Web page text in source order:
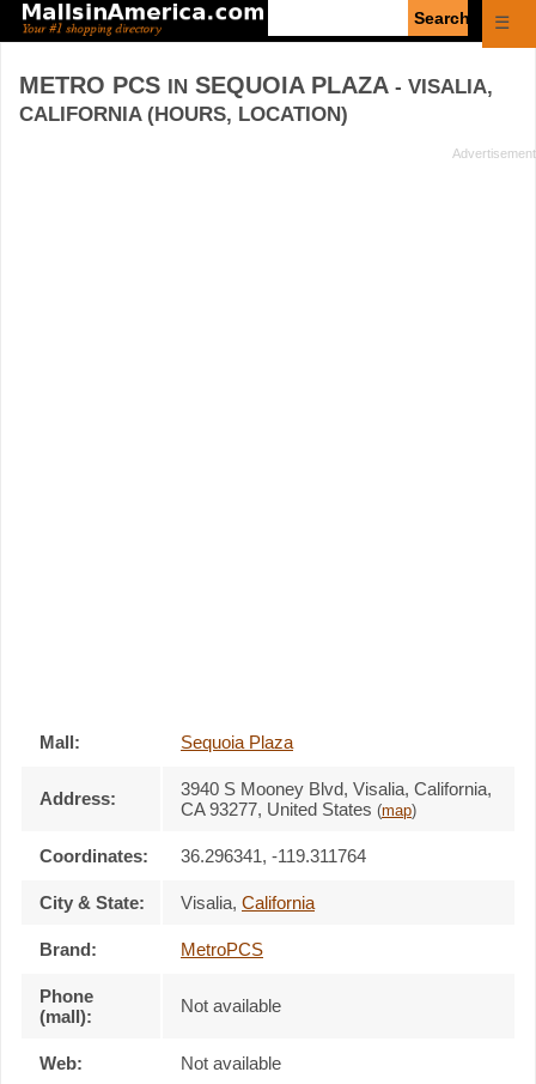
☰
METRO PCS IN SEQUOIA PLAZA - VISALIA,
CALIFORNIA (HOURS, LOCATION)
Mall: Sequoia Plaza
Address: 3940 S Mooney Blvd, Visalia, California,
CA 93277, United States (map)
Coordinates: 36.296341, -119.311764
City & State: Visalia, California
Brand: MetroPCS
Phone
(mall):
Not available
Web: Not available